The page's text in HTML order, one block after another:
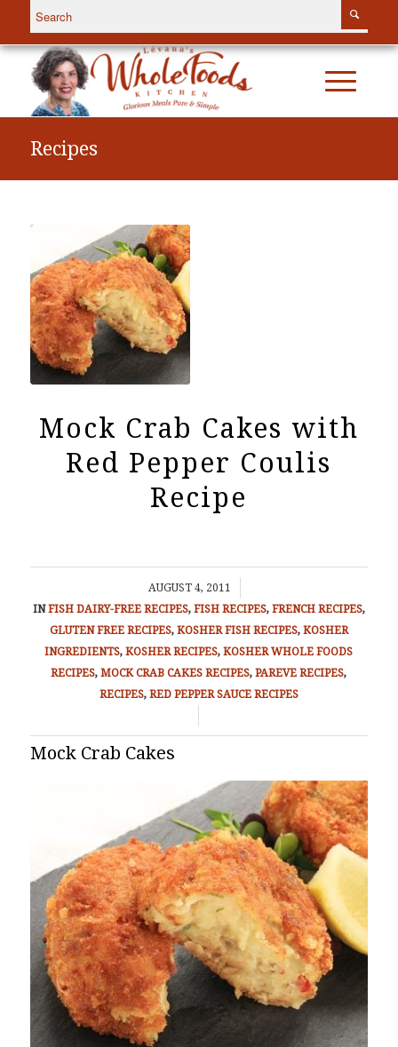
Recipes
Mock Crab Cakes with
Red Pepper Coulis
Recipe
AUGUST 4, 2011
/
INFISH DAIRY-FREE RECIPES, FISH RECIPES, FRENCH RECIPES,
GLUTEN FREE RECIPES, KOSHER FISH RECIPES, KOSHER
INGREDIENTS,KOSHER RECIPES,KOSHER WHOLE FOODS
RECIPES,MOCK CRAB CAKES RECIPES,PAREVE RECIPES,
RECIPES, RED PEPPER SAUCE RECIPES
Mock Crab Cakes